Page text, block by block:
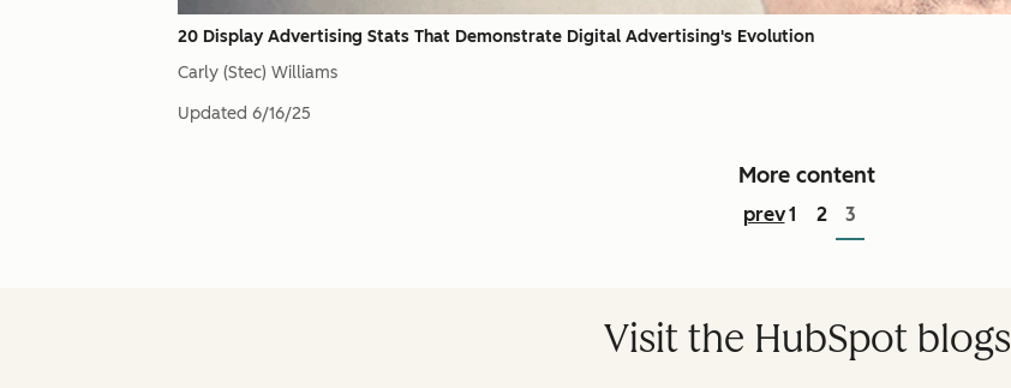
20 Display Advertising Stats That Demonstrate Digital Advertising's Evolution
Carly (Stec) Williams
Updated 6/16/25
More content
prev1 2 3
Visit the HubSpot blogs